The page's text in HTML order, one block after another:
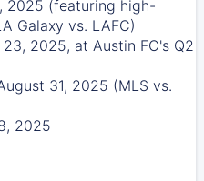
2025 (featuring high-
Galaxy vs. LAFC)
2025, at Austin FC's Q2
31, 2025 (MLS vs.
2025